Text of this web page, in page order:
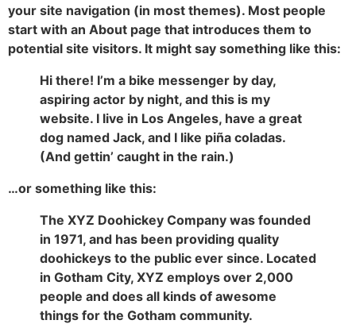
your site navigation (in most themes). Most people
start with an About page that introduces them to
potential site visitors. It might say something like this:
Hi there! I’m a bike messenger by day,
aspiring actor by night, and this is my
website. I live in Los Angeles, have a great
dog named Jack, and I like piña coladas.
(And gettin’ caught in the rain.)
…or something like this:
The XYZ Doohickey Company was founded
in 1971, and has been providing quality
doohickeys to the public ever since. Located
in Gotham City, XYZ employs over 2,000
people and does all kinds of awesome
things for the Gotham community.